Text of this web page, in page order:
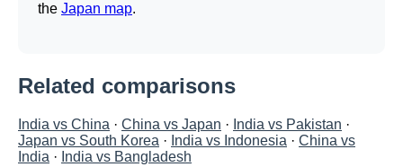
the Japan map.
Related comparisons
India vs China · China vs Japan · India vs Pakistan ·
Japan vs South Korea · India vs Indonesia · China vs
India · India vs Bangladesh